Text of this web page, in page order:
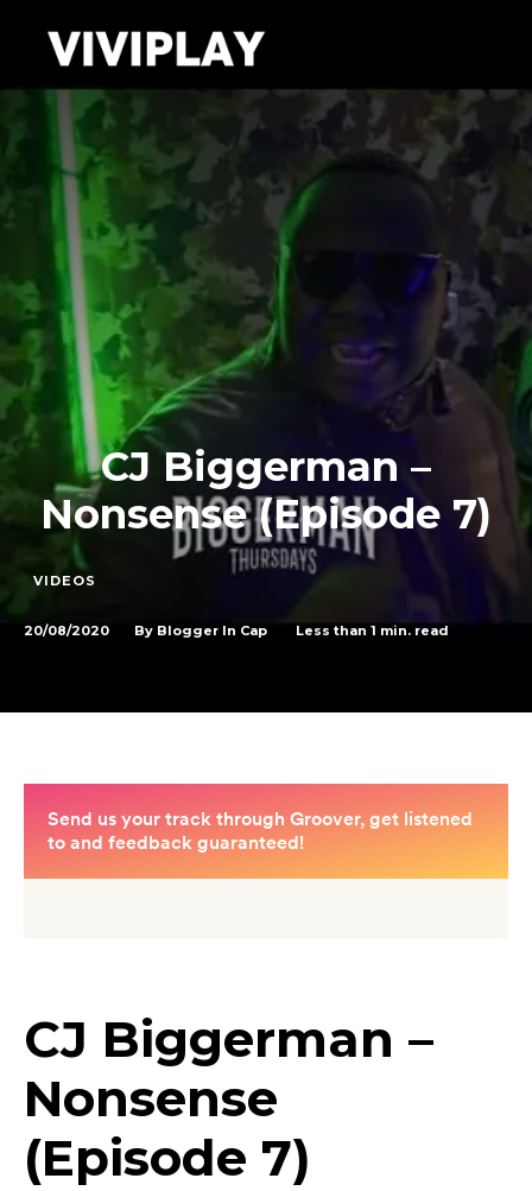
CJ Biggerman –
Nonsense (Episode 7)
VIDEOS
20/08/2020 By Blogger In Cap Less than 1 min. read
CJ Biggerman –
Nonsense
(Episode 7)